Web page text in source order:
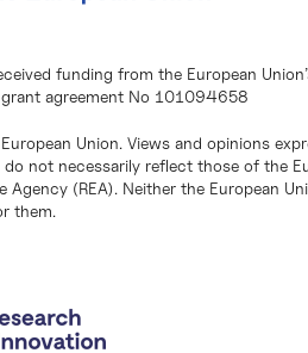
funding from the European
agreement No 101094658
Union. Views and opinions
not necessarily reflect those of the
Agency (REA). Neither the European
them.